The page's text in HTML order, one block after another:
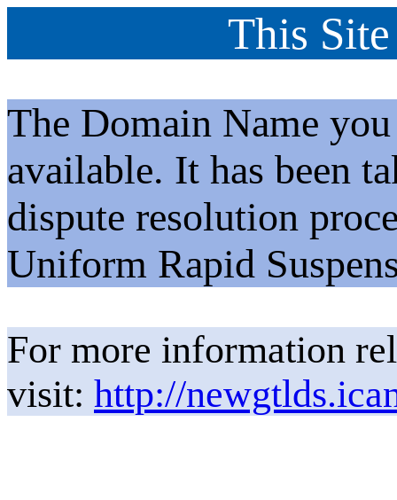
This
The Domain Name
available. It has been
dispute resolution
Uniform Rapid
For more information
visit: http://